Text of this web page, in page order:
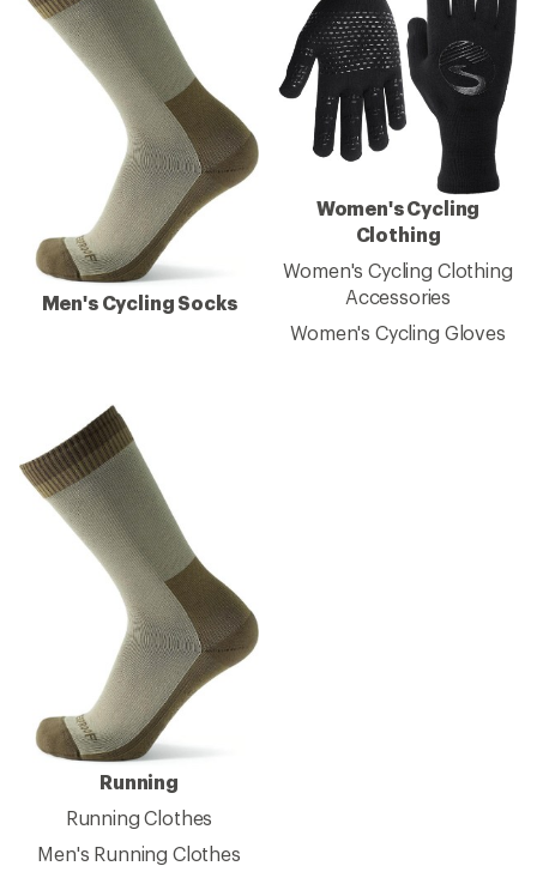
Men's Cycling Socks
Women's Cycling
Clothing
Women's Cycling Clothing
Accessories
Women's Cycling Gloves
Running
Running Clothes
Men's Running Clothes